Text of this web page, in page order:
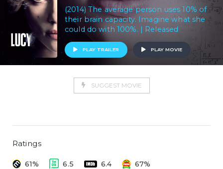
(2014) The average person uses 10% of
their brain capacity. Imagine what she
could do with 100%. | Released
PLAY TRAILER PLAY MOVIE
SUGGEST MOVIE
Ratings
61% 6.5 6.4 67%